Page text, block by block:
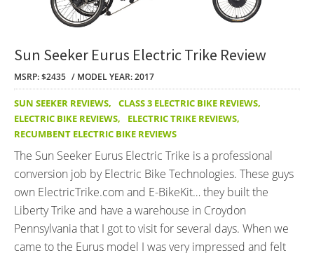
Sun Seeker Eurus Electric Trike Review
MSRP: $2435 MODEL YEAR: 2017
SUN SEEKER REVIEWS, CLASS 3 ELECTRIC BIKE REVIEWS,
ELECTRIC BIKE REVIEWS, ELECTRIC TRIKE REVIEWS,
RECUMBENT ELECTRIC BIKE REVIEWS
The Sun Seeker Eurus Electric Trike is a professional
conversion job by Electric Bike Technologies. These guys
own ElectricTrike.com and E-BikeKit… they built the
Liberty Trike and have a warehouse in Croydon
Pennsylvania that I got to visit for several days. When we
came to the Eurus model I was very impressed and felt